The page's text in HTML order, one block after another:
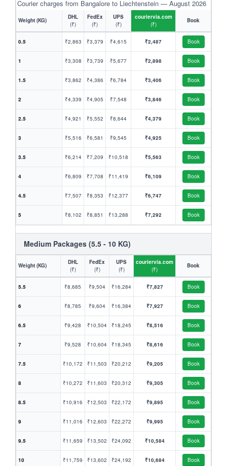
Courier charges from Bangalore to Liechtenstein — August 2026
Weight (KG)
DHL
(₹)
FedEx
(₹)
UPS
(₹)
couriervia.com
(₹)
Book
0.5 ₹2,863 ₹3,379 ₹4,615 ₹2,487 Book
1 ₹3,308 ₹3,739 ₹5,677 ₹2,898 Book
1.5 ₹3,862 ₹4,386 ₹6,784 ₹3,406 Book
2 ₹4,339 ₹4,905 ₹7,548 ₹3,846 Book
2.5 ₹4,921 ₹5,552 ₹8,644 ₹4,379 Book
3 ₹5,516 ₹6,581 ₹9,545 ₹4,925 Book
3.5 ₹6,214 ₹7,209 ₹10,518 ₹5,563 Book
4 ₹6,809 ₹7,708 ₹11,419 ₹6,109 Book
4.5 ₹7,507 ₹8,353 ₹12,377 ₹6,747 Book
5 ₹8,102 ₹8,851 ₹13,288 ₹7,292 Book
Medium Packages (5.5 - 10 KG)
Weight (KG)
DHL
(₹)
FedEx
(₹)
UPS
(₹)
couriervia.com
(₹)
Book
5.5 ₹8,685 ₹9,504 ₹16,284 ₹7,827 Book
6 ₹8,785 ₹9,604 ₹16,384 ₹7,927 Book
6.5 ₹9,428 ₹10,504 ₹18,245 ₹8,516 Book
7 ₹9,528 ₹10,604 ₹18,345 ₹8,616 Book
7.5 ₹10,172 ₹11,503 ₹20,212 ₹9,205 Book
8 ₹10,272 ₹11,603 ₹20,312 ₹9,305 Book
8.5 ₹10,916 ₹12,503 ₹22,172 ₹9,895 Book
9 ₹11,016 ₹12,603 ₹22,272 ₹9,995 Book
9.5 ₹11,659 ₹13,502 ₹24,092 ₹10,584 Book
10 ₹11,759 ₹13,602 ₹24,192 ₹10,684 Book